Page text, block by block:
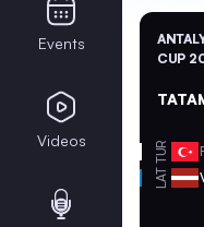
CUP
TUR
LAT
Events
Videos